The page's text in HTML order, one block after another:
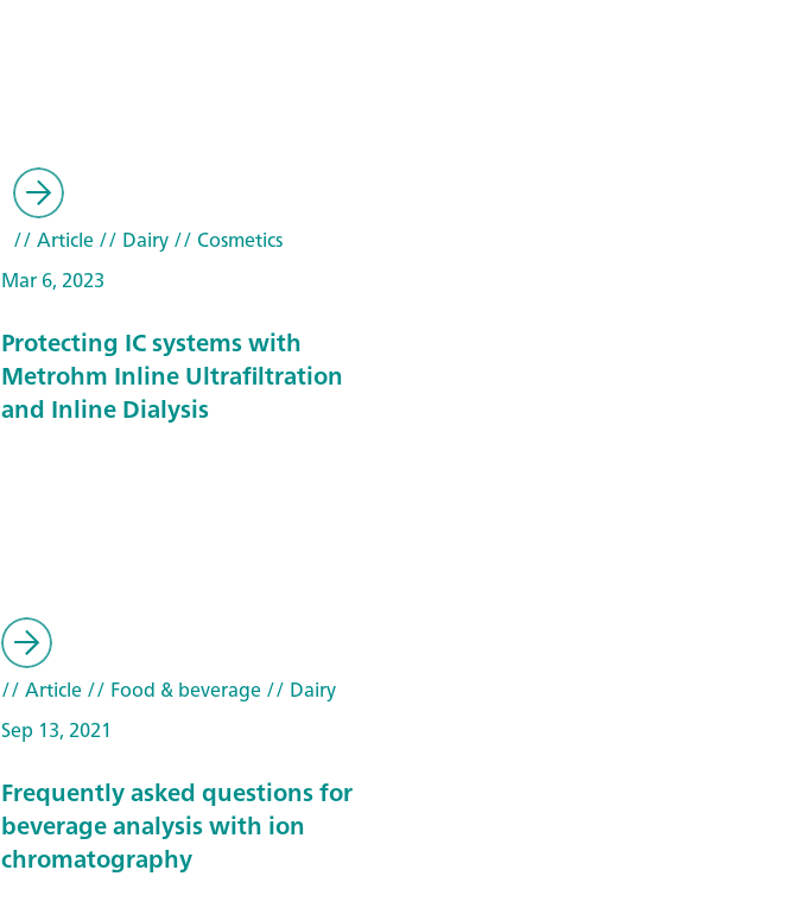
// Article// Dairy// Cosmetics
Mar 6, 2023
Protecting IC systems with
Metrohm Inline Ultrafiltration
and Inline Dialysis
// Article// Food & beverage// Dairy
Sep 13, 2021
Frequently asked questions for
beverage analysis with ion
chromatography